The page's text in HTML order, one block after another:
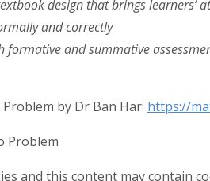
design that brings learners’
and correctly
formative and summative
by Dr Ban Har: https://
Problem
and this content may contain